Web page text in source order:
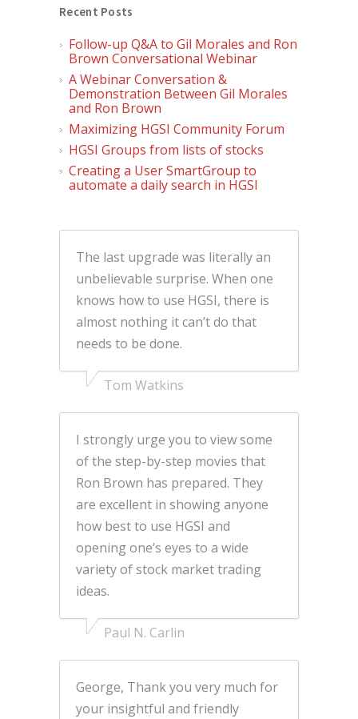
Recent Posts
Follow-up Q&A to Gil Morales and Ron
Brown Conversational Webinar
A Webinar Conversation &
Demonstration Between Gil Morales
and Ron Brown
Maximizing HGSI Community Forum
HGSI Groups from lists of stocks
Creating a User SmartGroup to
automate a daily search in HGSI
The last upgrade was literally an
unbelievable surprise. When one
knows how to use HGSI, there is
almost nothing it can’t do that
needs to be done.
Tom Watkins
I strongly urge you to view some
of the step-by-step movies that
Ron Brown has prepared. They
are excellent in showing anyone
how best to use HGSI and
opening one’s eyes to a wide
variety of stock market trading
ideas.
Paul N. Carlin
George, Thank you very much for
your insightful and friendly